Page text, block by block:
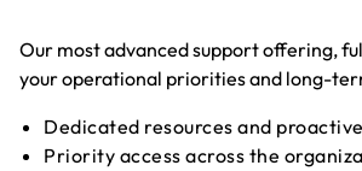
Our most advanced support offering,
your operational priorities and long-
Dedicated resources and
Priority access across the